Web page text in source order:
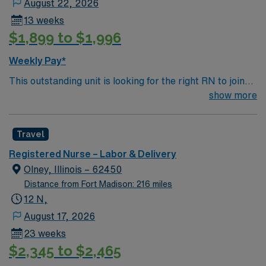
and teamwork skills are recommended. AMN
Healthcare provides excellent compensation, exclusive
discounts, dedicated recruiters, and 24/7 support
traded company, AMN Healthcare maintains high
ethical standards. Apply now to join this Travel RN-LD
August 22, 2026
13 weeks
$1,899 to $1,996
Weekly Pay*
This outstanding unit is looking for the right RN to join
their team of compassionate and driven health care
environment based on optimal patient care.
show more
Travel
Registered Nurse – Labor & Delivery
Olney, Illinois – 62450
Distance from Fort Madison: 216 miles
12 N,
August 17, 2026
23 weeks
$2,345 to $2,465